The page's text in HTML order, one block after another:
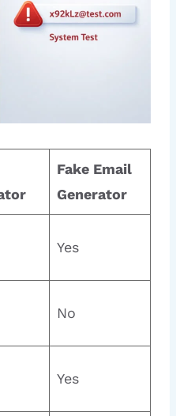
Fake Email
Generator
Yes
No
Yes